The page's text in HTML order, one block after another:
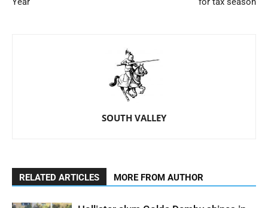
SOUTH VALLEY
RELATED ARTICLES MORE FROM AUTHOR